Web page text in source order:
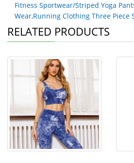
Fitness Sportwear/Striped Yoga
Wear,Running Clothing Three Piece
RELATED PRODUCTS